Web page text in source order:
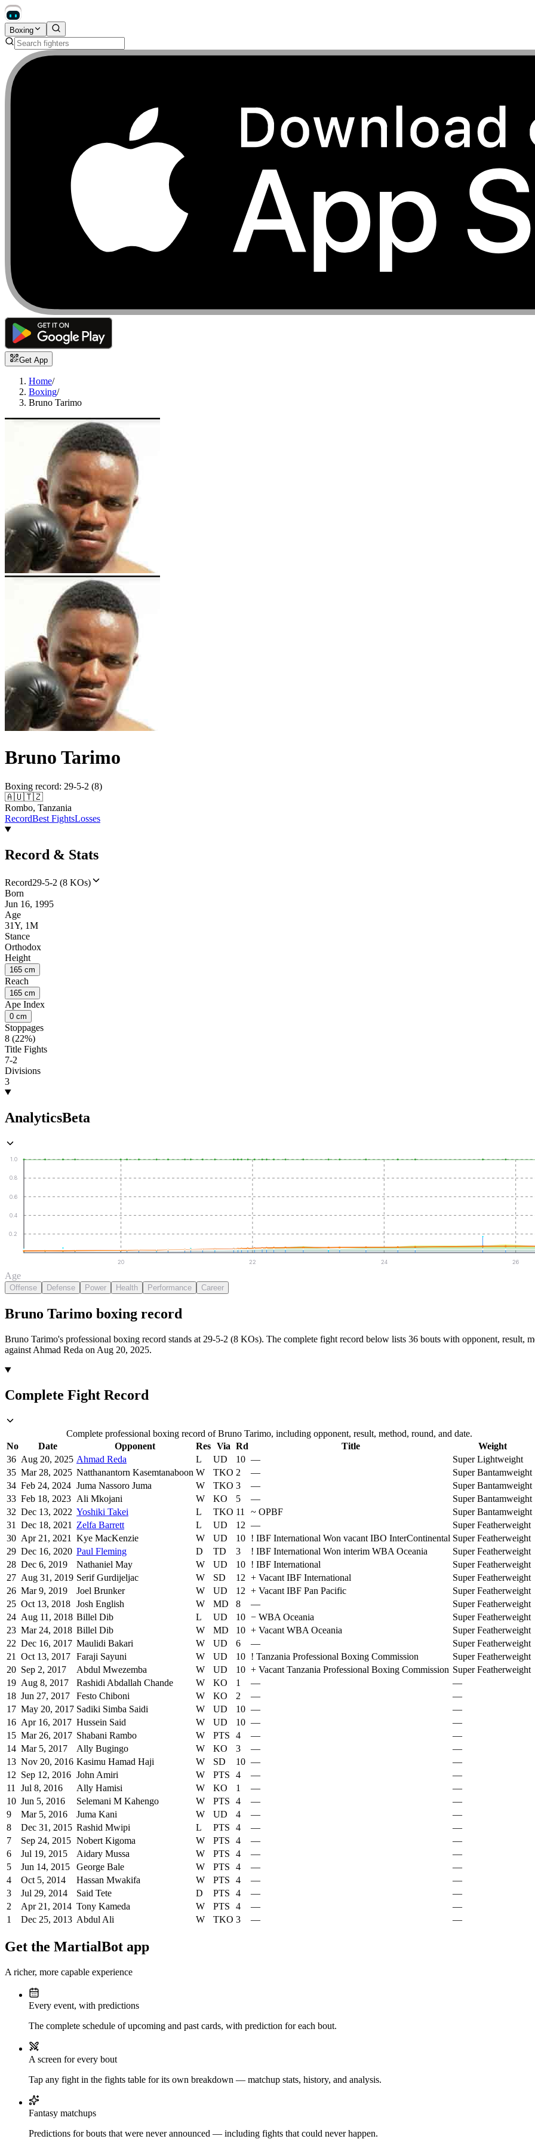
Boxing
Get App
Home/
Boxing/
Bruno Tarimo
Bruno Tarimo
Boxing record: 29-5-2 (8)
🇦🇺🇹🇿
Rombo, Tanzania
RecordBest FightsLosses
Record & Stats
Record29-5-2 (8 KOs)
Born
Jun 16, 1995
Age
31Y, 1M
Stance
Orthodox
Height
165 cm
Reach
165 cm
Ape Index
0 cm
Stoppages
8 (22%)
Title Fights
7-2
Divisions
3
AnalyticsBeta
0.2
0.4
0.6
0.8
1.0
20 22 24 26
Age
Offense Defense Power Health Performance Career
Bruno Tarimo boxing record
Bruno Tarimo's professional boxing record stands at 29-5-2 (8 KOs). The complete fight record below lists 36 bouts with opponent, result,
against Ahmad Reda on Aug 20, 2025.
Complete Fight Record
Complete professional boxing record of Bruno Tarimo, including opponent, result, method, round, and date.
No
Date Opponent Res Via Rd Title
Weight
36 Aug 20, 2025 Ahmad Reda L UD 10 —
Super Lightweight
35 Mar 28, 2025 Natthanantorn Kasemtanaboon W TKO 2 —
Super Bantamweight
34 Feb 24, 2024 Juma Nassoro Juma W TKO 3 —
Super Bantamweight
33 Feb 18, 2023 Ali Mkojani W KO 5 —
Super Bantamweight
32 Dec 13, 2022 Yoshiki Takei L TKO 11 ~ OPBF
Super Bantamweight
31
Dec 18, 2021 Zelfa Barrett L UD 12 —
Super Featherweight
30 Apr 21, 2021 Kye MacKenzie W UD 10 ! IBF International Won vacant IBO InterContinental Super Featherweight
29 Dec 16, 2020 Paul Fleming D TD 3 ! IBF International Won interim WBA Oceania
Super Featherweight
28 Dec 6, 2019 Nathaniel May W UD 10 ! IBF International
Super Featherweight
27 Aug 31, 2019 Serif Gurdijeljac W SD 12 + Vacant IBF International
Super Featherweight
26 Mar 9, 2019 Joel Brunker W UD 12 + Vacant IBF Pan Pacific
Super Featherweight
25 Oct 13, 2018 Josh English W MD 8 —
Super Featherweight
24 Aug 11, 2018 Billel Dib L UD 10 − WBA Oceania
Super Featherweight
23 Mar 24, 2018 Billel Dib W MD 10 + Vacant WBA Oceania
Super Featherweight
22 Dec 16, 2017 Maulidi Bakari W UD 6 —
Super Featherweight
21
Oct 13, 2017 Faraji Sayuni W UD 10 ! Tanzania Professional Boxing Commission
Super Featherweight
20 Sep 2, 2017 Abdul Mwezemba W UD 10 + Vacant Tanzania Professional Boxing Commission Super Featherweight
19 Aug 8, 2017 Rashidi Abdallah Chande W KO 1 —
—
18 Jun 27, 2017 Festo Chiboni W KO 2 —
—
17 May 20, 2017 Sadiki Simba Saidi W UD 10 —
—
16 Apr 16, 2017 Hussein Said W UD 10 —
—
15 Mar 26, 2017 Shabani Rambo W PTS 4 —
—
14 Mar 5, 2017 Ally Bugingo W KO 3 —
—
13 Nov 20, 2016 Kasimu Hamad Haji W SD 10 —
—
12 Sep 12, 2016 John Amiri W PTS 4 —
—
11
Jul 8, 2016 Ally Hamisi W KO 1 —
—
10 Jun 5, 2016 Selemani M Kahengo W PTS 4 —
—
9
Mar 5, 2016 Juma Kani W UD 4 —
—
8
Dec 31, 2015 Rashid Mwipi L PTS 4 —
—
7
Sep 24, 2015 Nobert Kigoma W PTS 4 —
—
6
Jul 19, 2015 Aidary Mussa W PTS 4 —
—
5
Jun 14, 2015 George Bale W PTS 4 —
—
4
Oct 5, 2014 Hassan Mwakifa W PTS 4 —
—
3
Jul 29, 2014 Said Tete D PTS 4 —
—
2
Apr 21, 2014 Tony Kameda W PTS 4 —
—
1
Dec 25, 2013 Abdul Ali W TKO 3 — —
Get the MartialBot app
A richer, more capable experience
Every event, with predictions
The complete schedule of upcoming and past cards, with prediction for each bout.
A screen for every bout
Tap any fight in the fights table for its own breakdown — matchup stats, history, and analysis.
Fantasy matchups
Predictions for bouts that were never announced — including fights that could never happen.